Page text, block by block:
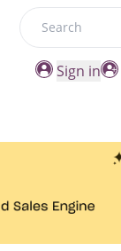
Search
Sign in